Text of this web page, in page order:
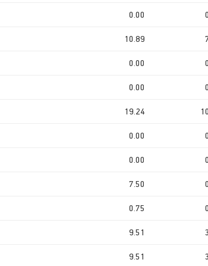
0.00
10.89
0.00
0.00
19.24
0.00
0.00
7.50
0.75
9.51
9.51